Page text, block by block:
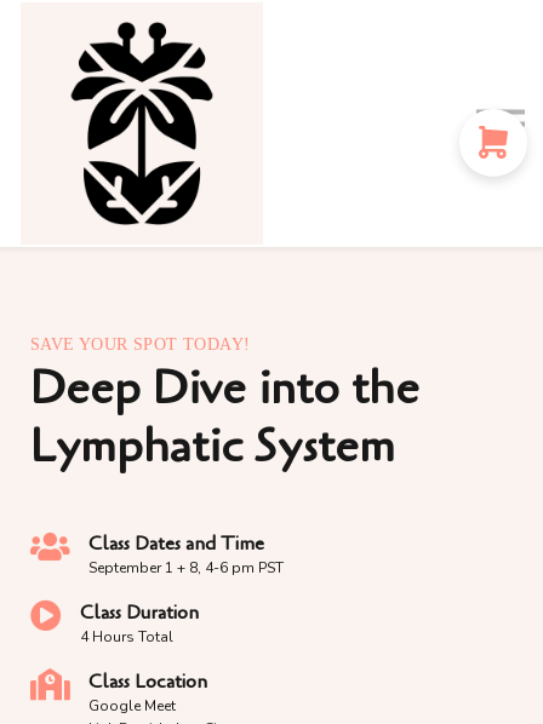
SAVE YOUR SPOT TODAY!
Deep Dive into the
Lymphatic System
Class Dates and Time
September 1 + 8, 4-6 pm PST
Class Duration
4 Hours Total
Class Location
Google Meet